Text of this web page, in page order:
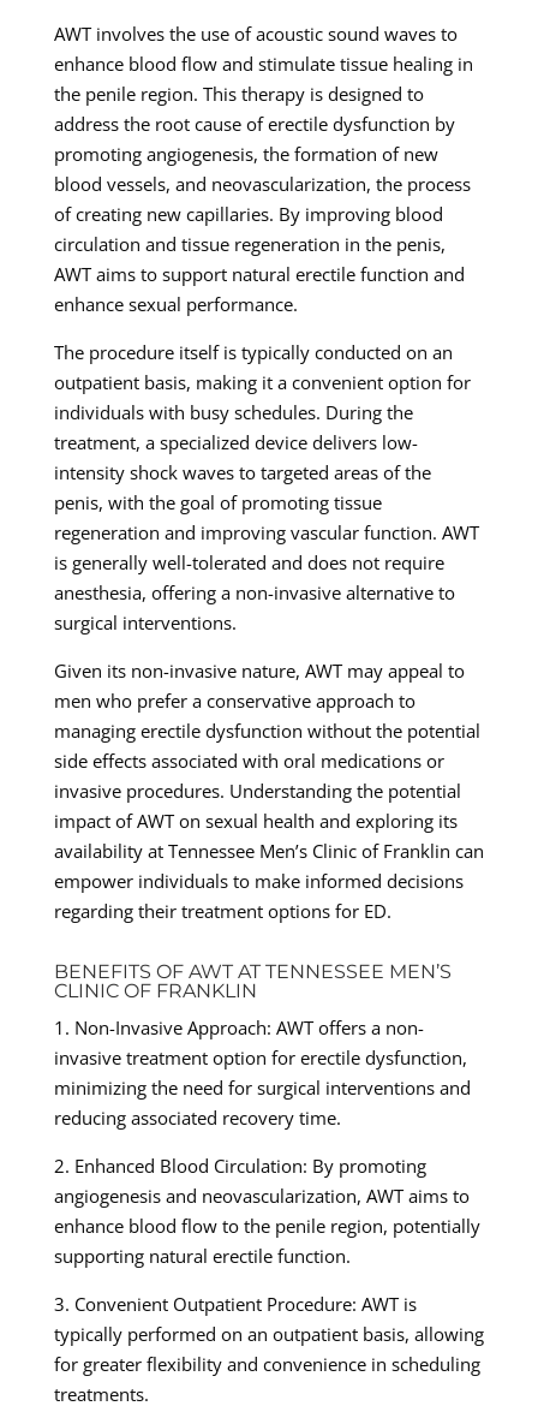
AWT involves the use of acoustic sound waves to
enhance blood flow and stimulate tissue healing in
the penile region. This therapy is designed to
address the root cause of erectile dysfunction by
promoting angiogenesis, the formation of new
blood vessels, and neovascularization, the process
of creating new capillaries. By improving blood
circulation and tissue regeneration in the penis,
AWT aims to support natural erectile function and
enhance sexual performance.
The procedure itself is typically conducted on an
outpatient basis, making it a convenient option for
individuals with busy schedules. During the
treatment, a specialized device delivers low-
intensity shock waves to targeted areas of the
penis, with the goal of promoting tissue
regeneration and improving vascular function. AWT
is generally well-tolerated and does not require
anesthesia, offering a non-invasive alternative to
surgical interventions.
Given its non-invasive nature, AWT may appeal to
men who prefer a conservative approach to
managing erectile dysfunction without the potential
side effects associated with oral medications or
invasive procedures. Understanding the potential
impact of AWT on sexual health and exploring its
availability at Tennessee Men’s Clinic of Franklin can
empower individuals to make informed decisions
regarding their treatment options for ED.
BENEFITS OF AWT AT TENNESSEE MEN’S
CLINIC OF FRANKLIN
1. Non-Invasive Approach: AWT offers a non-
invasive treatment option for erectile dysfunction,
minimizing the need for surgical interventions and
reducing associated recovery time.
2. Enhanced Blood Circulation: By promoting
angiogenesis and neovascularization, AWT aims to
enhance blood flow to the penile region, potentially
supporting natural erectile function.
3. Convenient Outpatient Procedure: AWT is
typically performed on an outpatient basis, allowing
for greater flexibility and convenience in scheduling
treatments.